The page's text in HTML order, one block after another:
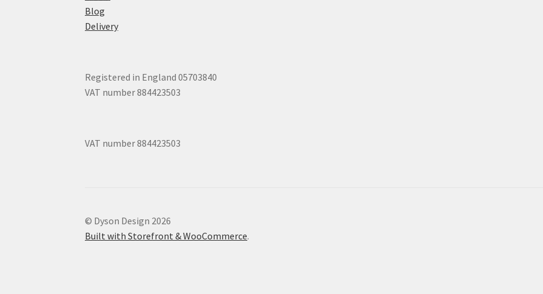
Blog
Delivery
Registered in England 05703840
VAT number 884423503
VAT number 884423503
© Dyson Design 2026
Built with Storefront & WooCommerce.